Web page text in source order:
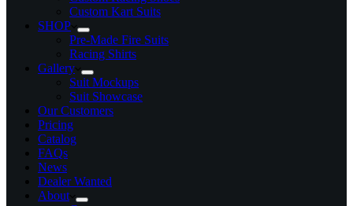
Custom Kart Suits
SHOP
Pre-Made Fire Suits
Racing Shirts
Gallery
Suit Mockups
Suit Showcase
Our Customers
Pricing
Catalog
FAQs
News
Dealer Wanted
About